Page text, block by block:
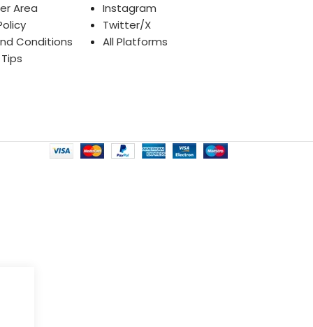
Area
Conditions
Instagram
Twitter/X
All Platforms